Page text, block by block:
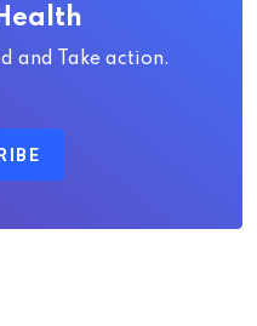
and Take action.